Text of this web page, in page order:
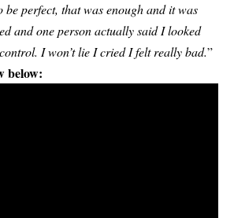
be perfect, that was enough and it was
and one person actually said I looked
I won’t lie I cried I felt really bad.”
below: